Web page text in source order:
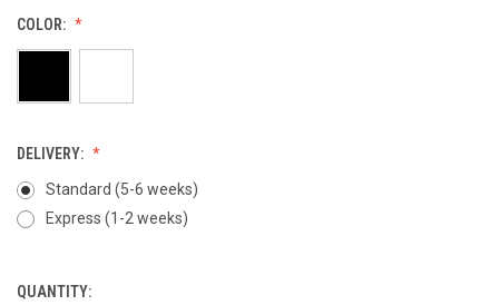
COLOR:
DELIVERY:
Standard (5-6 weeks)
Express (1-2 weeks)
CURRENT
QUANTITY: